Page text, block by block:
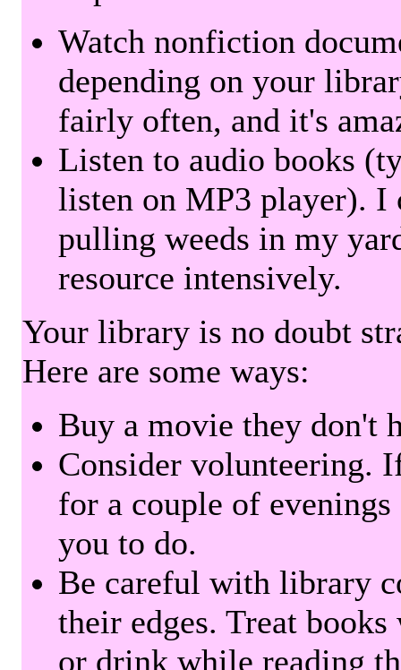
Watch nonfiction
depending on your
fairly often, and it's
Listen to audio books
listen on MP3 player).
pulling weeds in my
resource intensively.
Your library is no doubt
Here are some ways:
Buy a movie they don't
Consider volunteering.
for a couple of
you to do.
Be careful with library
their edges. Treat
or drink while reading